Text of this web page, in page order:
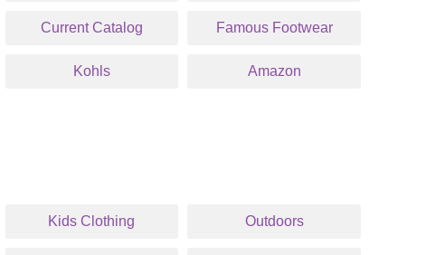
Current Catalog Famous Footwear
Kohls Amazon
Kids Clothing Outdoors